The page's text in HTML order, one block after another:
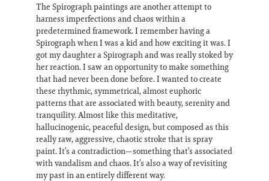
The Spirograph paintings are another attempt to
harness imperfections and chaos within a
predetermined framework. I remember having a
Spirograph when I was a kid and how exciting it was. I
got my daughter a Spirograph and was really stoked by
her reaction. I saw an opportunity to make something
that had never been done before. I wanted to create
these rhythmic, symmetrical, almost euphoric
patterns that are associated with beauty, serenity and
tranquility. Almost like this meditative,
hallucinogenic, peaceful design, but composed as this
really raw, aggressive, chaotic stroke that is spray
paint. It’s a contradiction—something that’s associated
with vandalism and chaos. It’s also a way of revisiting
my past in an entirely different way.